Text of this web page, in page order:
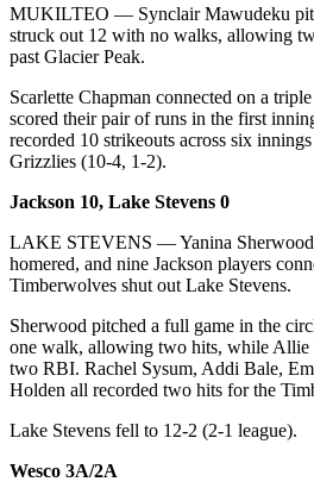
Arts &
Entertainment
Best Of
Snohomish
County
What’s
With
That?
Puzzles
Celebration
Announcements
Calendar
MUKILTEO — Synclair Mawudeku
struck out 12 with no walks, allowing
past Glacier Peak.
Scarlette Chapman connected on a
scored their pair of runs in the first
recorded 10 strikeouts across six
Grizzlies (10-4, 1-2).
Jackson 10, Lake Stevens 0
LAKE STEVENS — Yanina Sherwood
homered, and nine Jackson players
Timberwolves shut out Lake Stevens.
Sherwood pitched a full game in the
one walk, allowing two hits, while
two RBI. Rachel Sysum, Addi Bale,
Holden all recorded two hits for the
Lake Stevens fell to 12-2 (2-1 league).
Wesco 3A/2A